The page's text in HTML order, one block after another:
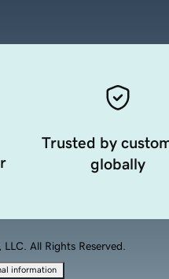
Trusted by
globally
All Rights Reserved.
information